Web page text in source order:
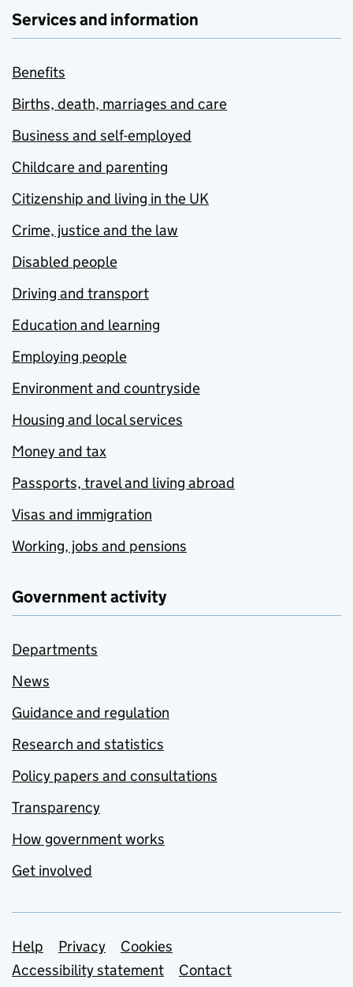
Services and information
Benefits
Births, death, marriages and care
Business and self-employed
Childcare and parenting
Citizenship and living in the UK
Crime, justice and the law
Disabled people
Driving and transport
Education and learning
Employing people
Environment and countryside
Housing and local services
Money and tax
Passports, travel and living abroad
Visas and immigration
Working, jobs and pensions
Government activity
Departments
News
Guidance and regulation
Research and statistics
Policy papers and consultations
Transparency
How government works
Get involved
Support links
Help Privacy
Cookies
Accessibility statement
Contact